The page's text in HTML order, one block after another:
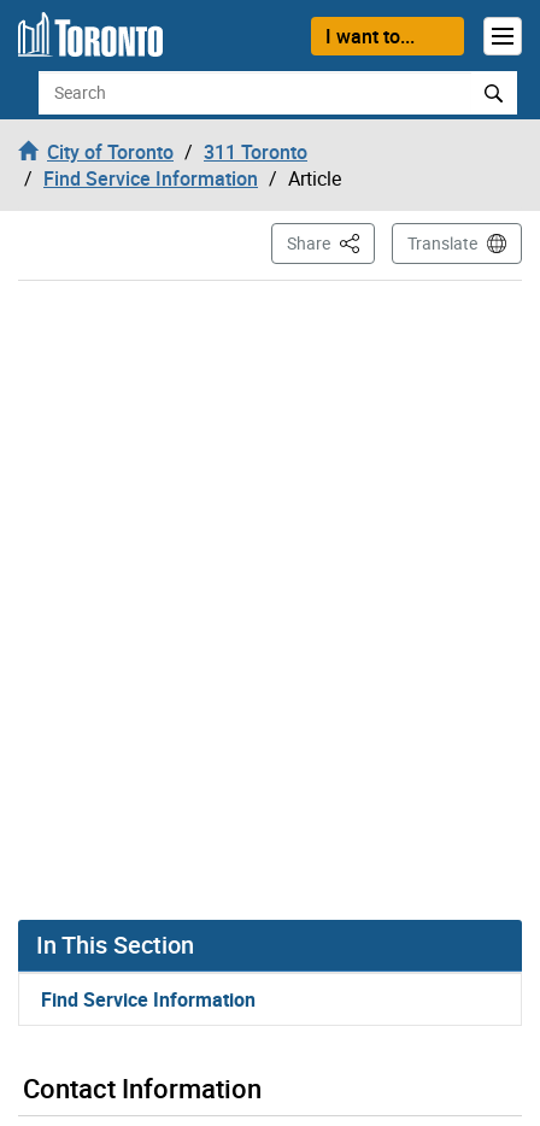
Skip to content
I want to...
Search
City of Toronto
311 Toronto
Find Service Information
Article
Share This PageTranslate
In This Section
Find Service Information
Contact Information